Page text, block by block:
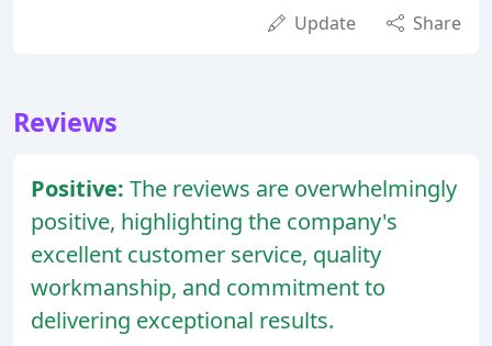
Update Share
Reviews
Positive: The reviews are overwhelmingly
positive, highlighting the company's
excellent customer service, quality
workmanship, and commitment to
delivering exceptional results.